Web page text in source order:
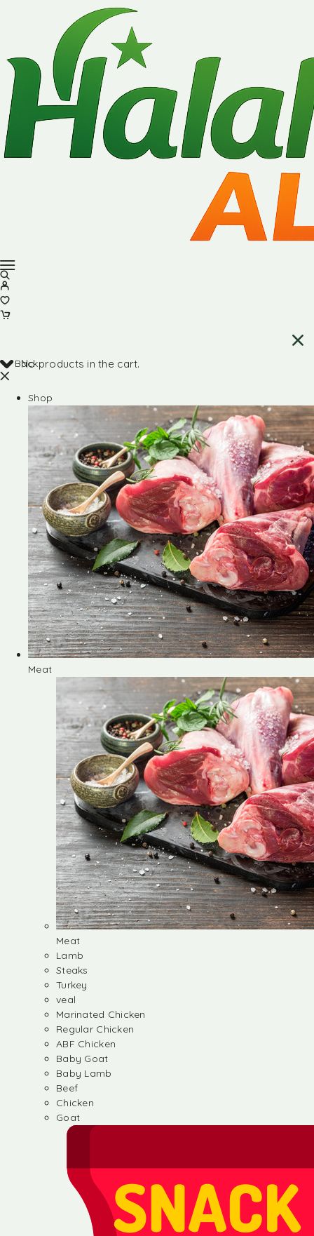
No products in the cart.
Back
Shop
Meat
Meat
Lamb
Steaks
Turkey
veal
Marinated Chicken
Regular Chicken
ABF Chicken
Baby Goat
Baby Lamb
Beef
Chicken
Goat